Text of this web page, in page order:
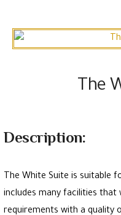
The
Description:
The White Suite is suitable
includes many facilities
requirements with a quality